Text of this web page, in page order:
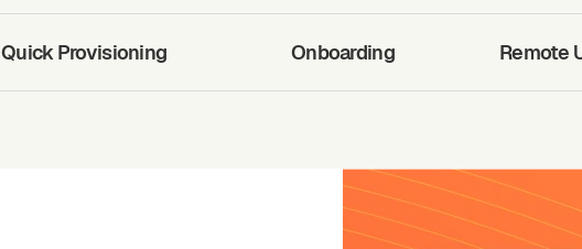
Quick Provisioning Onboarding Remote